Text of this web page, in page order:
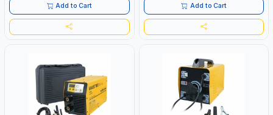
Add to Cart Add to Cart